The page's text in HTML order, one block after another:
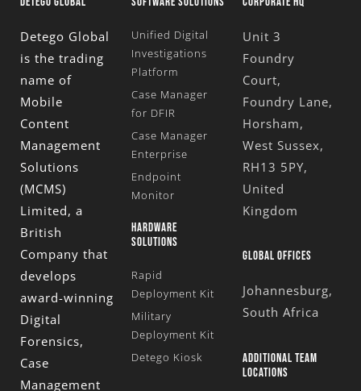
Detego Global
is the trading
name of
Mobile
Content
Management
Solutions
(MCMS)
Limited, a
British
Company that
develops
award-winning
Digital
Forensics,
Case
Management
Unified Digital
Investigations
Platform
Case Manager
for DFIR
Case Manager
Enterprise
Endpoint
Monitor
HARDWARE
SOLUTIONS
Rapid
Deployment Kit
Military
Deployment Kit
Detego Kiosk
Unit 3
Foundry
Court,
Foundry Lane,
Horsham,
West Sussex,
RH13 5PY,
United
Kingdom
GLOBAL OFFICES
Johannesburg,
South Africa
ADDITIONAL TEAM
LOCATIONS